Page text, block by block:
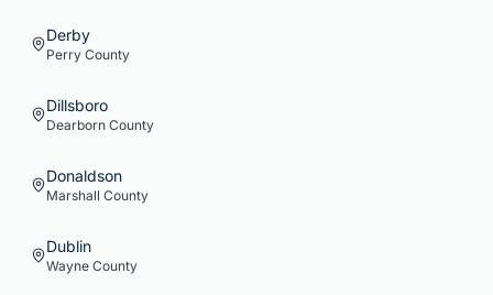
Derby
Perry County
Dillsboro
Dearborn County
Donaldson
Marshall County
Dublin
Wayne County